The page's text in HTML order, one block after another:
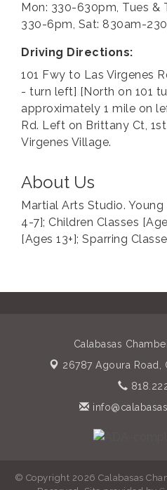
Mon: 330-630pm, Tues &
330-6pm, Sat: 830am-
Driving Directions:
101 Fwy to Las Virgenes
- turn left] [North on 101
approximately 1 mile on
Rd. Left on Brittany Ct,
Virgenes Village.
About Us
Martial Arts Studio.
4-7]; Children Classes
[Ages 13+]; Sparring
Calabasas
26787 Agoura Road,
© Copyright 2026 Calabasas